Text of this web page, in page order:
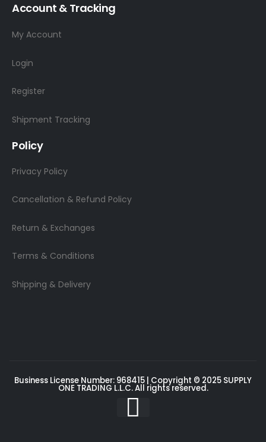
Account & Tracking
My Account
Login
Register
Shipment Tracking
Policy
Privacy Policy
Cancellation & Refund Policy
Return & Exchanges
Terms & Conditions
Shipping & Delivery
Business License Number: 968415 | Copyright © 2025 SUPPLY
ONE TRADING L.L.C. All rights reserved.